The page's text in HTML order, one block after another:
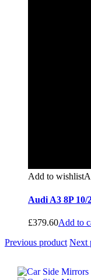
Add to wishlist
Audi A3 8P 10/
£379.60Add to
Previous product Next